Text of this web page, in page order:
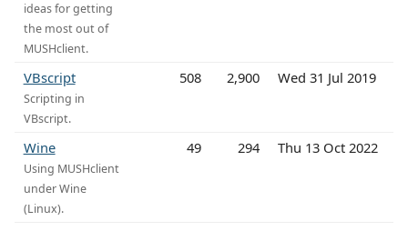
ideas for getting
the most out of
MUSHclient.
VBscript
Scripting in
VBscript.
508 2,900 Wed 31 Jul 2019
Wine
Using MUSHclient
under Wine
(Linux).
49 294 Thu 13 Oct 2022